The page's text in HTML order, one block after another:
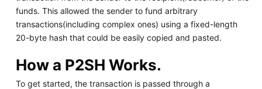
funds. This allowed the sender to fund arbitrary
transactions(including complex ones) using a fixed-length
20-byte hash that could be easily copied and pasted.
How a P2SH Works.
To get started, the transaction is passed through a